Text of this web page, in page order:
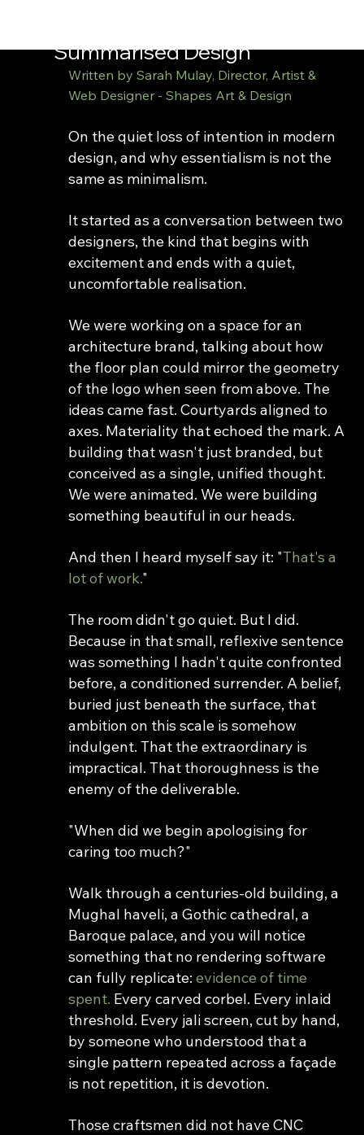
Summarised Design
Written by Sarah Mulay, Director, Artist &
Web Designer - Shapes Art & Design
On the quiet loss of intention in modern
design, and why essentialism is not the
same as minimalism.
It started as a conversation between two
designers, the kind that begins with
excitement and ends with a quiet,
uncomfortable realisation.
We were working on a space for an
architecture brand, talking about how
the floor plan could mirror the geometry
of the logo when seen from above. The
ideas came fast. Courtyards aligned to
axes. Materiality that echoed the mark. A
building that wasn't just branded, but
conceived as a single, unified thought.
We were animated. We were building
something beautiful in our heads.
And then I heard myself say it: "That's a
lot of work."
The room didn't go quiet. But I did.
Because in that small, reflexive sentence
was something I hadn't quite confronted
before, a conditioned surrender. A belief,
buried just beneath the surface, that
ambition on this scale is somehow
indulgent. That the extraordinary is
impractical. That thoroughness is the
enemy of the deliverable.
"When did we begin apologising for
caring too much?"
Walk through a centuries-old building, a
Mughal haveli, a Gothic cathedral, a
Baroque palace, and you will notice
something that no rendering software
can fully replicate: evidence of time
spent. Every carved corbel. Every inlaid
threshold. Every jali screen, cut by hand,
by someone who understood that a
single pattern repeated across a façade
is not repetition, it is devotion.
Those craftsmen did not have CNC